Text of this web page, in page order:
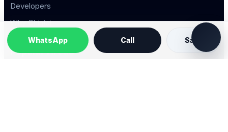
WhatsApp Call Save
Developers
Why Chintai
Popular Areas